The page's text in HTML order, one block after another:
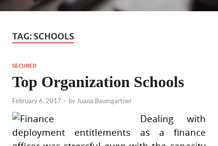
TAG: SCHOOLS
SECURED
Top Organization Schools
February 6, 2017 - by Juana Baumgartner
Dealing with
deployment entitlements as a finance